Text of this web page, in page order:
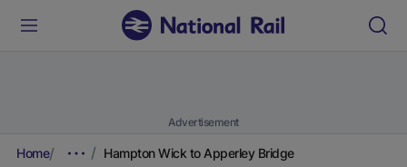
Advertisement
Home Hampton Wick to Apperley Bridge